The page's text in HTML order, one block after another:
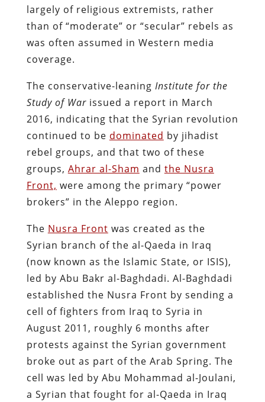
largely of religious extremists, rather
than of “moderate” or “secular” rebels as
was often assumed in Western media
coverage.
The conservative-leaning Institute for the
Study of Warissued a report in March
2016, indicating that the Syrian revolution
continued to be dominated by jihadist
rebel groups, and that two of these
groups, Ahrar al-Sham and the Nusra
Front, were among the primary “power
brokers” in the Aleppo region.
The Nusra Front was created as the
Syrian branch of the al-Qaeda in Iraq
(now known as the Islamic State, or ISIS),
led by Abu Bakr al-Baghdadi. Al-Baghdadi
established the Nusra Front by sending a
cell of fighters from Iraq to Syria in
August 2011, roughly 6 months after
protests against the Syrian government
broke out as part of the Arab Spring. The
cell was led by Abu Mohammad al-Joulani,
a Syrian that fought for al-Qaeda in Iraq